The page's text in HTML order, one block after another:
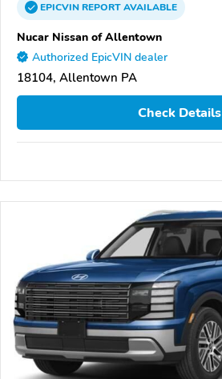
EPICVINREPORTAVAILABLE
Nucar Nissan of Allentown
Authorized EpicVIN dealer
18104, Allentown PA
Check Details